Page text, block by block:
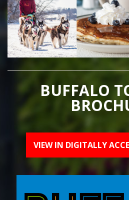
BUFFALO
VIEW IN DIGITALLY